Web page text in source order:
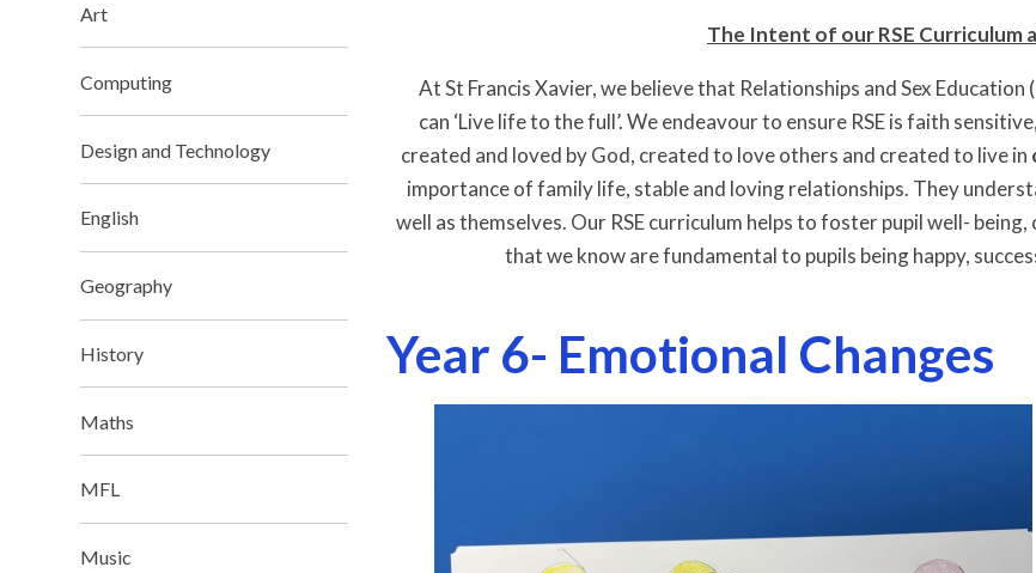
The Intent of our RSE Curriculum
At St Francis Xavier, we believe that Relationships and Sex
can ‘Live life to the full’. We endeavour to ensure RSE is faith
created and loved by God, created to love others and created to live in
importance of family life, stable and loving relationships. They
well as themselves. Our RSE curriculum helps to foster pupil well-
that we know are fundamental to pupils being happy,
Year 6- Emotional Changes
Art
Computing
Design and Technology
English
Geography
History
Maths
MFL
Music